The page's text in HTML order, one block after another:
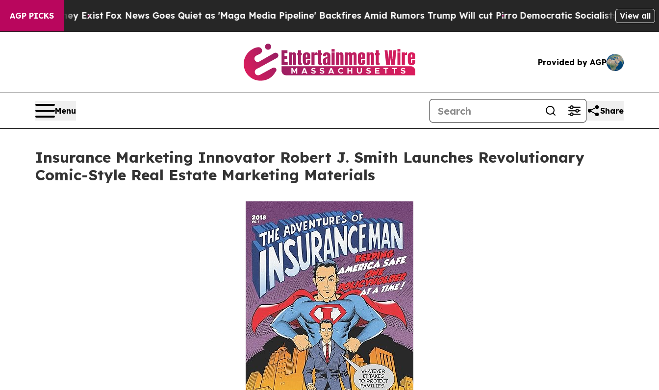
AGP PICKS
ExistFox News Goes Quiet as 'Maga Media Pipeline' Backfires Amid Rumors Trump Will cut PirroDemocratic Socialists of America Propose
View all
Provided by AGP
Menu Share
Insurance Marketing Innovator Robert J. Smith Launches Revolutionary
Comic-Style Real Estate Marketing Materials